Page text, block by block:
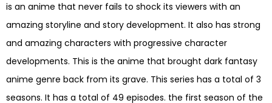
is an anime that never fails to shock its viewers with an
amazing storyline and story development. It also has strong
and amazing characters with progressive character
developments. This is the anime that brought dark fantasy
anime genre back from its grave. This series has a total of 3
seasons. It has a total of 49 episodes. the first season of the